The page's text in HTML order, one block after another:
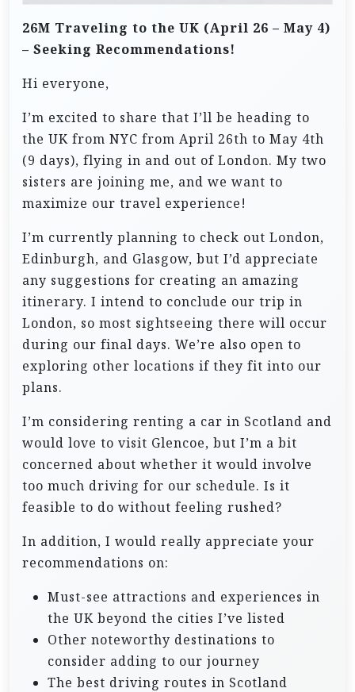
26M Traveling to the UK (April 26 – May 4)
– Seeking Recommendations!
Hi everyone,
I’m excited to share that I’ll be heading to
the UK from NYC from April 26th to May 4th
(9 days), flying in and out of London. My two
sisters are joining me, and we want to
maximize our travel experience!
I’m currently planning to check out London,
Edinburgh, and Glasgow, but I’d appreciate
any suggestions for creating an amazing
itinerary. I intend to conclude our trip in
London, so most sightseeing there will occur
during our final days. We’re also open to
exploring other locations if they fit into our
plans.
I’m considering renting a car in Scotland and
would love to visit Glencoe, but I’m a bit
concerned about whether it would involve
too much driving for our schedule. Is it
feasible to do without feeling rushed?
In addition, I would really appreciate your
recommendations on:
Must-see attractions and experiences in
the UK beyond the cities I’ve listed
Other noteworthy destinations to
consider adding to our journey
The best driving routes in Scotland